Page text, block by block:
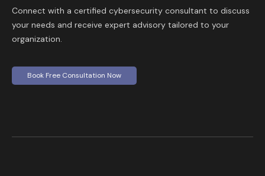
Connect with a certified cybersecurity consultant to discuss
your needs and receive expert advisory tailored to your
organization.
Book Free Consultation Now